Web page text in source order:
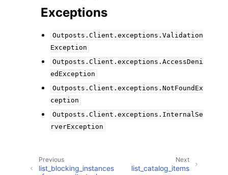
Exceptions
Outposts.Client.exceptions.Validation
Exception
Outposts.Client.exceptions.AccessDeni
edException
Outposts.Client.exceptions.NotFoundEx
ception
Outposts.Client.exceptions.InternalSe
rverException
Next
list_catalog_items
Previous
list_blocking_instances